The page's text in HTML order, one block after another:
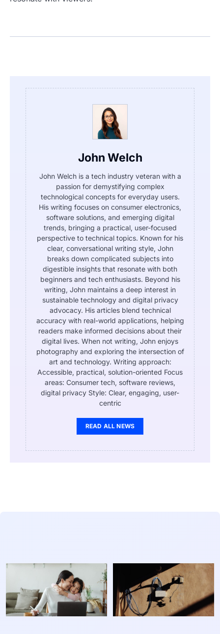
John Welch
John Welch is a tech industry veteran with a
passion for demystifying complex
technological concepts for everyday users.
His writing focuses on consumer electronics,
software solutions, and emerging digital
trends, bringing a practical, user-focused
perspective to technical topics. Known for his
clear, conversational writing style, John
breaks down complicated subjects into
digestible insights that resonate with both
beginners and tech enthusiasts. Beyond his
writing, John maintains a deep interest in
sustainable technology and digital privacy
advocacy. His articles blend technical
accuracy with real-world applications, helping
readers make informed decisions about their
digital lives. When not writing, John enjoys
photography and exploring the intersection of
art and technology. Writing approach:
Accessible, practical, solution-oriented Focus
areas: Consumer tech, software reviews,
digital privacy Style: Clear, engaging, user-
centric
READ ALL NEWS